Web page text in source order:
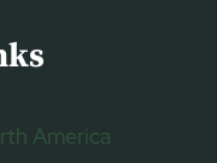
America